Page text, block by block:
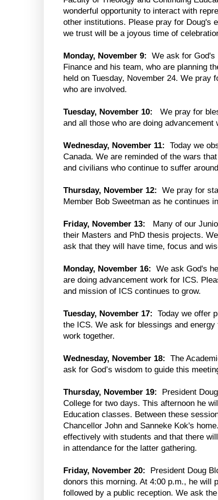
wonderful opportunity to interact with
other institutions. Please pray for Doug's
we trust will be a joyous time of
Monday, November 9:
We ask for God's
Finance and his team, who are planning
held on Tuesday, November 24. We pray
who are involved.
Tuesday, November 10:
We pray for
and all those who are doing advancement
Wednesday, November 11:
Today we
Canada. We are reminded of the wars
and civilians who continue to suffer
Thursday, November 12:
We pray for
Member Bob Sweetman as he continues
Friday, November 13:
Many of our
their Masters and PhD thesis projects.
ask that they will have time, focus and
Monday, November 16:
We ask God's
are doing advancement work for ICS.
and mission of ICS continues to grow.
Tuesday, November 17:
Today we offer
the ICS. We ask for blessings and
work together.
Wednesday, November 18:
The
ask for God’s wisdom to guide this
Thursday, November 19:
President
College for two days. This afternoon he
Education classes. Between these
Chancellor John and Sanneke Kok's
effectively with students and that there
in attendance for the latter gathering.
Friday, November 20:
President Doug
donors this morning. At 4:00 p.m., he will
followed by a public reception. We ask